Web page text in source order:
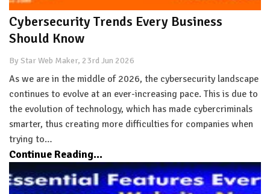
Cybersecurity Trends Every Business
Should Know
By Star Web Maker, 23rd Jun 2026
As we are in the middle of 2026, the cybersecurity landscape
continues to evolve at an ever-increasing pace. This is due to
the evolution of technology, which has made cybercriminals
smarter, thus creating more difficulties for companies when
trying to…
Continue Reading...